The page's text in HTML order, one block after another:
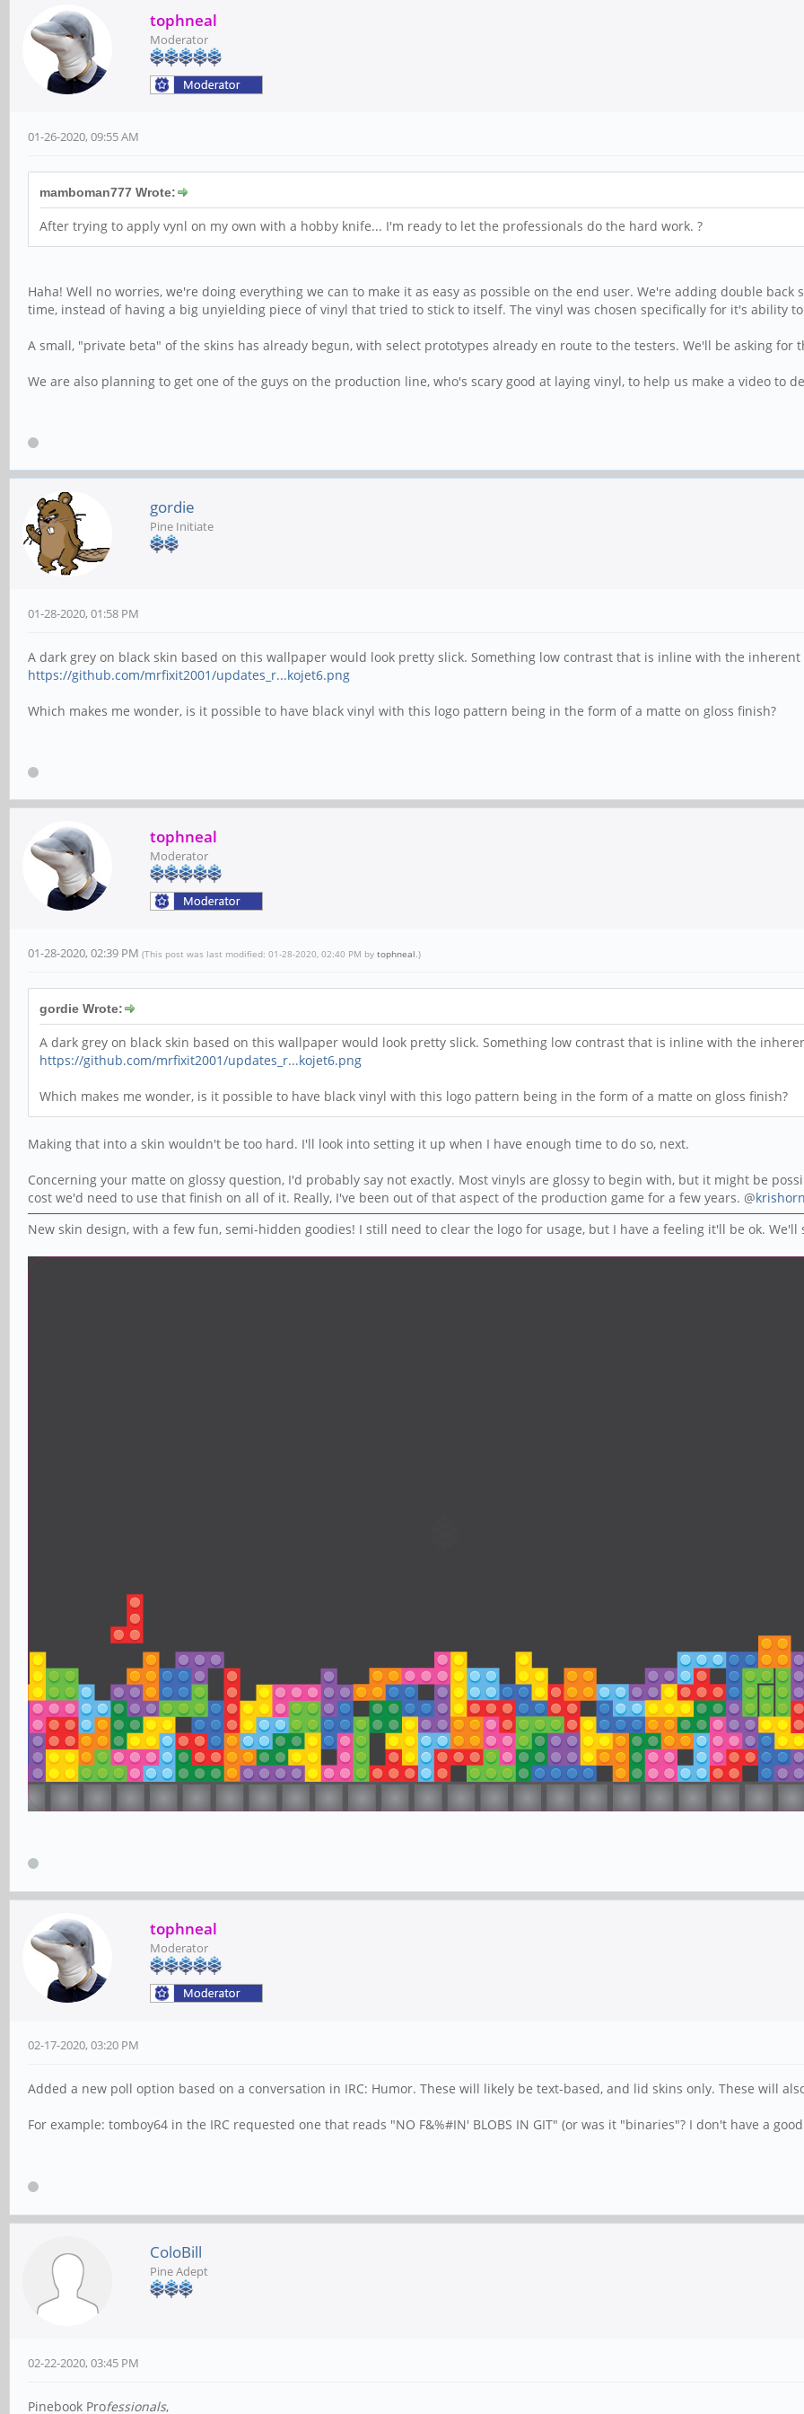
tophneal
Moderator
01-26-2020, 09:55 AM
mamboman777 Wrote:
After trying to apply vynl on my own with a hobby knife... I'm ready to let the professionals do the hard work. ?
Haha! Well no worries, we're doing everything we can to make it as easy as possible on the end user. We're adding double
time, instead of having a big unyielding piece of vinyl that tried to stick to itself. The vinyl was chosen specifically for it's ability
A small, "private beta" of the skins has already begun, with select prototypes already en route to the testers. We'll be asking
We are also planning to get one of the guys on the production line, who's scary good at laying vinyl, to help us make a video to
gordie
Pine Initiate
01-28-2020, 01:58 PM
A dark grey on black skin based on this wallpaper would look pretty slick. Something low contrast that is inline with the
https://github.com/mrfixit2001/updates_r...kojet6.png
Which makes me wonder, is it possible to have black vinyl with this logo pattern being in the form of a matte on gloss finish?
tophneal
Moderator
01-28-2020, 02:39 PM (This post was last modified: 01-28-2020, 02:40 PM by tophneal.)
gordie Wrote:
A dark grey on black skin based on this wallpaper would look pretty slick. Something low contrast that is inline with the
https://github.com/mrfixit2001/updates_r...kojet6.png
Which makes me wonder, is it possible to have black vinyl with this logo pattern being in the form of a matte on gloss finish?
Making that into a skin wouldn't be too hard. I'll look into setting it up when I have enough time to do so, next.
Concerning your matte on glossy question, I'd probably say not exactly. Most vinyls are glossy to begin with, but it might be
cost we'd need to use that finish on all of it. Really, I've been out of that aspect of the production game for a few years. @
New skin design, with a few fun, semi-hidden goodies! I still need to clear the logo for usage, but I have a feeling it'll be ok. We'll
tophneal
Moderator
02-17-2020, 03:20 PM
Added a new poll option based on a conversation in IRC: Humor. These will likely be text-based, and lid skins only. These will
For example: tomboy64 in the IRC requested one that reads "NO F&%#IN' BLOBS IN GIT" (or was it "binaries"? I don't have a
ColoBill
Pine Adept
02-22-2020, 03:45 PM
Pinebook Professionals,